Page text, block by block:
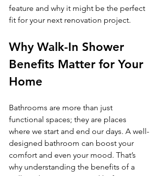
feature and why it might be the perfect
fit for your next renovation project.
Why Walk-In Shower
Benefits Matter for Your
Home
Bathrooms are more than just
functional spaces; they are places
where we start and end our days. A well-
designed bathroom can boost your
comfort and even your mood. That’s
why understanding the benefits of a